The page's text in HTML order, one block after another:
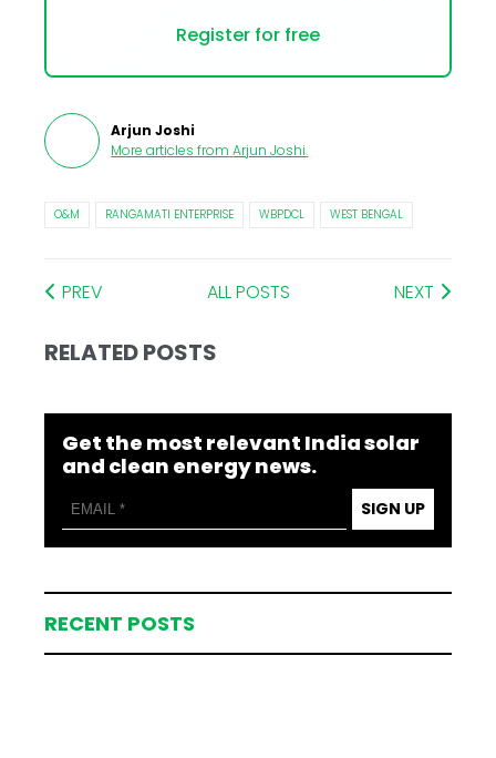
Register for free
Arjun Joshi
More articles from Arjun Joshi.
O&M RANGAMATI ENTERPRISE WBPDCL WEST BENGAL
PREV ALL POSTS NEXT
RELATED POSTS
Get the most relevant India solar
and clean energy news.
SIGN UP
RECENT POSTS